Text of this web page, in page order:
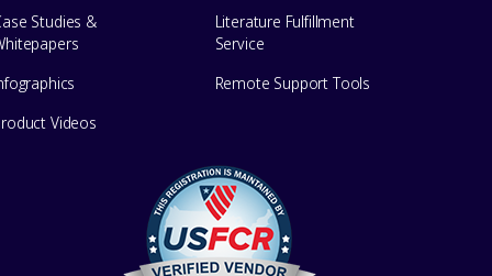
Studies &
Videos
Literature Fulfillment
Service
Remote Support Tools